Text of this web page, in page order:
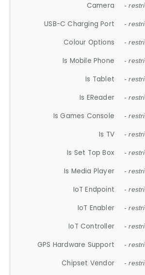
Camera -
USB-C Charging Port -
Colour Options -
Is Mobile Phone -
Is Tablet -
Is EReader -
Is Games Console -
Is TV -
Is Set Top Box -
Is Media Player -
IoT Endpoint -
IoT Enabler -
IoT Controller -
GPS Hardware Support -
Chipset Vendor -